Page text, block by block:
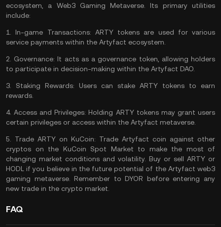
ecosystem, a Web3 Gaming Metaverse. Its primary utilities
include:
1.In-game Transactions: ARTY tokens are used for various
service payments within the Artyfact ecosystem.
2. Governance: It acts as a governance token, allowing holders
to participate in decision-making within the Artyfact DAO.
3. Staking Rewards: Users can stake ARTY tokens to earn
rewards.
4.Access and Privileges:Holding ARTY tokens may grant users
certain privileges or access within the Artyfact metaverse.
5. Trade ARTY on KuCoin: Trade Artyfact coin against other
cryptos on the KuCoin Spot Market to make the most of
changing market conditions and volatility. Buy or sell ARTY or
HODL if you believe in the future potential of the Artyfact web3
gaming metaverse. Remember toDYOR before entering any
new trade in the crypto market.
FAQ